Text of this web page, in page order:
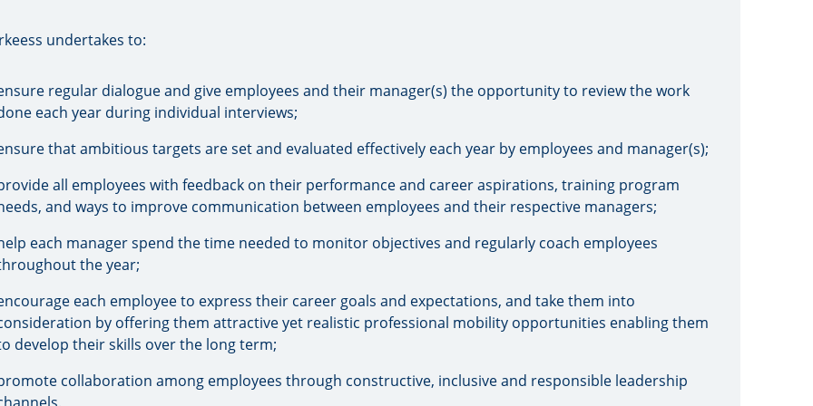
undertakes to:
regular dialogue and give employees and their manager(s) the opportunity to review the work
each year during individual interviews;
that ambitious targets are set and evaluated effectively each year by employees and manager(s);
all employees with feedback on their performance and career aspirations, training program
and ways to improve communication between employees and their respective managers;
each manager spend the time needed to monitor objectives and regularly coach employees
the year;
each employee to express their career goals and expectations, and take them into
by offering them attractive yet realistic professional mobility opportunities enabling them
develop their skills over the long term;
collaboration among employees through constructive, inclusive and responsible leadership